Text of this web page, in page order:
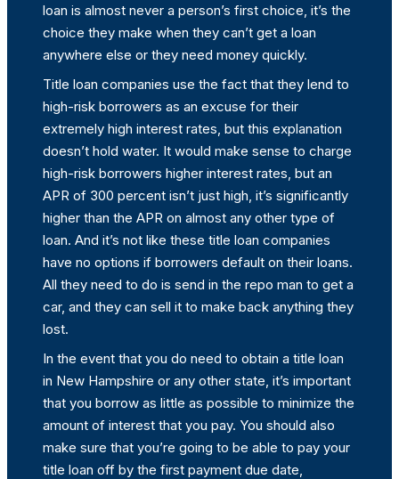
loan is almost never a person’s first choice, it’s the
choice they make when they can’t get a loan
anywhere else or they need money quickly.
Title loan companies use the fact that they lend to
high-risk borrowers as an excuse for their
extremely high interest rates, but this explanation
doesn’t hold water. It would make sense to charge
high-risk borrowers higher interest rates, but an
APR of 300 percent isn’t just high, it’s significantly
higher than the APR on almost any other type of
loan. And it’s not like these title loan companies
have no options if borrowers default on their loans.
All they need to do is send in the repo man to get a
car, and they can sell it to make back anything they
lost.
In the event that you do need to obtain a title loan
in New Hampshire or any other state, it’s important
that you borrow as little as possible to minimize the
amount of interest that you pay. You should also
make sure that you’re going to be able to pay your
title loan off by the first payment due date,